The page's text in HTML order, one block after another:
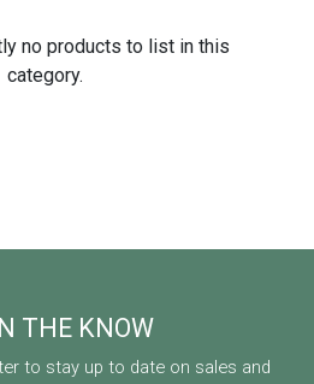
no products to list in this
category.
THE KNOW
to stay up to date on sales and